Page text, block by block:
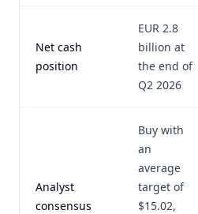
Net cash
position
EUR 2.8
billion at
the end of
Q2 2026
Analyst
consensus
Buy with
an
average
target of
$15.02,